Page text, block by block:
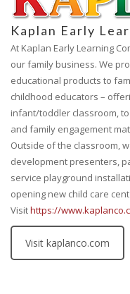
Kaplan Early
At Kaplan Early Learning
our family business. We
educational products to
childhood educators –
infant/toddler classroom,
and family engagement
Outside of the classroom,
development presenters,
service playground
opening new child care
Visithttps://
Visit kaplanco.com